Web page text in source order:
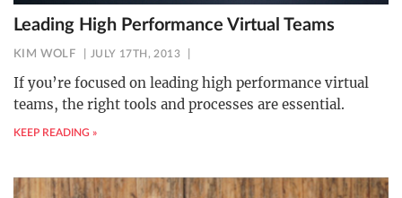
Leading High Performance Virtual Teams
KIM WOLF JULY 17TH, 2013
If you’re focused on leading high performance virtual
teams, the right tools and processes are essential.
KEEP READING »